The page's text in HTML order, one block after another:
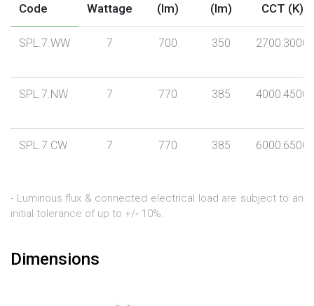
Code Wattage
(lm)
(lm)
CCT (K)
SPL.7.WW 7 700 350 2700:3000
SPL.7.NW 7 770 385 4000:4500
SPL.7.CW 7 770 385 6000:6500
- Luminous flux & connected electrical load are subject to an
initial tolerance of up to +/‐ 10%.
Dimensions